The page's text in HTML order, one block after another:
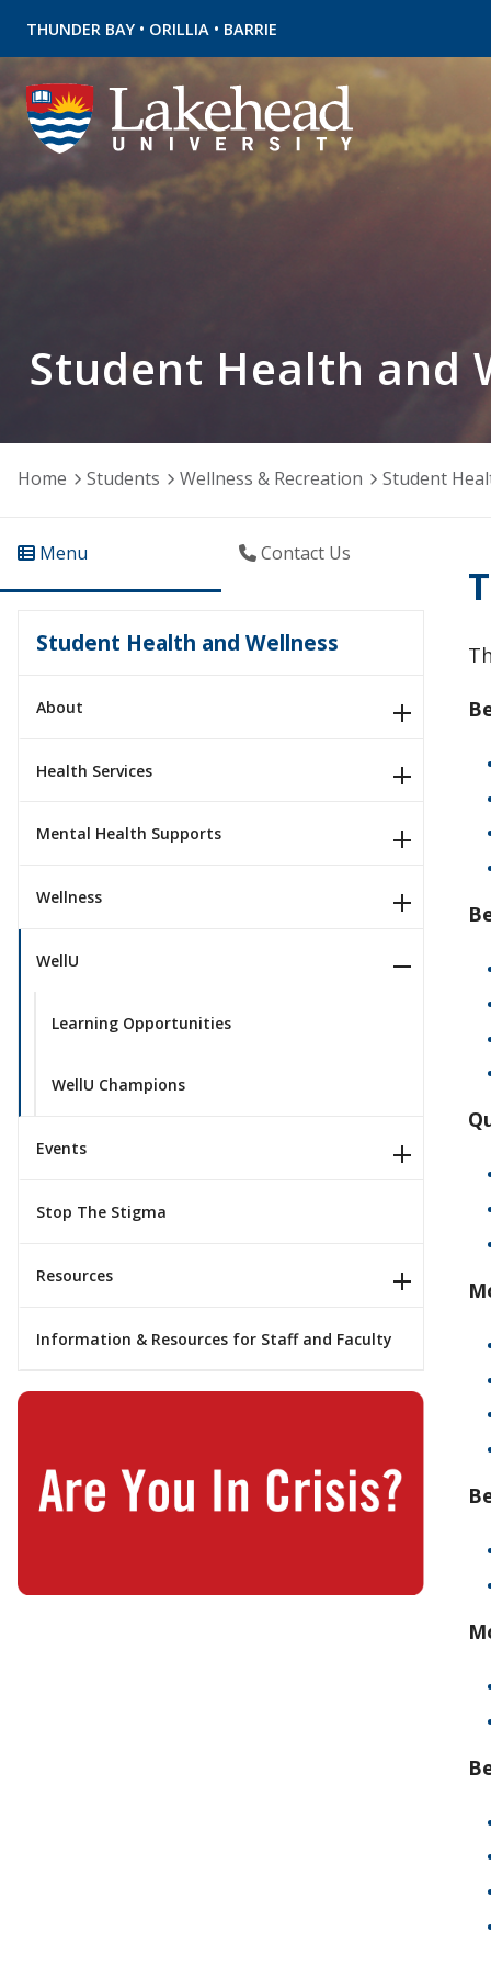
THUNDER BAY • ORILLIA • BARRIE
Student Health and
Home Students Wellness & Recreation Student
Menu Contact Us
Student Health and Wellness
About
Health Services
Mental Health Supports
Wellness
WellU
Learning Opportunities
WellU Champions
Events
Stop The Stigma
Resources
Information & Resources for Staff and Faculty